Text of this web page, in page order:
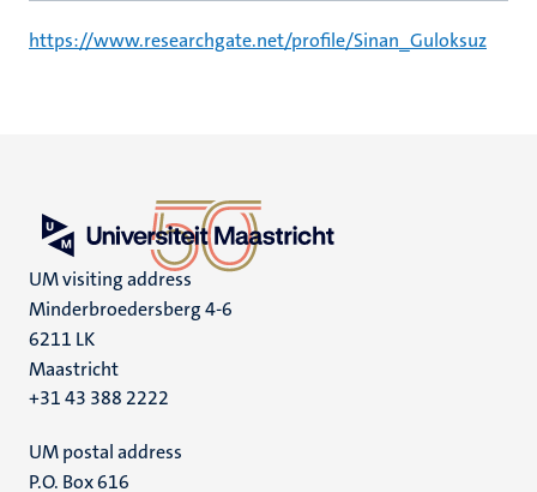
https://www.researchgate.net/profile/Sinan_Guloksuz
UM visiting address
Minderbroedersberg 4-6
6211 LK
Maastricht
+31 43 388 2222
UM postal address
P.O. Box 616